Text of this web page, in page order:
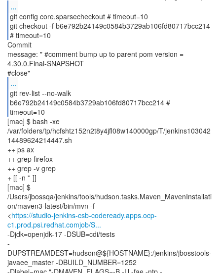
...
git config core.sparsecheckout # timeout=10
git checkout -f b6e792b24149c0584b3729ab106fd80717bcc214
# timeout=10
Commit
message: " #comment bump up to parent pom version =
4.30.0.Final-SNAPSHOT
...
git rev-list --no-walk
b6e792b24149c0584b3729ab106fd80717bcc214 #
timeout=10
[mac] $ bash -xe
/var/folders/tp/hcfshtz152n2t8y4jfl08w140000gp/T/jenkins103042
14489624214447.sh
++ ps ax
++ grep firefox
++ grep -v grep
+ [[ -n '' ]]
[mac] $
/Users/jbossqa/jenkins/tools/hudson.tasks.Maven_MavenInstallati
on/maven3-latest/bin/mvn -f
<https://studio-jenkins-csb-codeready.apps.ocp-
c1.prod.psi.redhat.comjob/S...
-Djdk=openjdk-17 -DSUB=cdi/tests
-
DUPSTREAMDEST=hudson@${HOSTNAME}:/jenkins/jbosstools-
javaee_master -DBUILD_NUMBER=1252